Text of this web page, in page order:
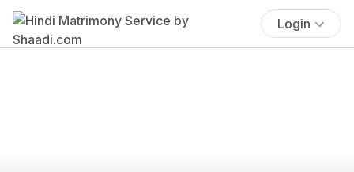
Login